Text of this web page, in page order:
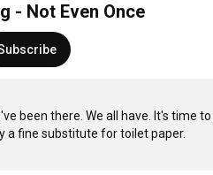
- Not Even Once
been there. We all have. It's time